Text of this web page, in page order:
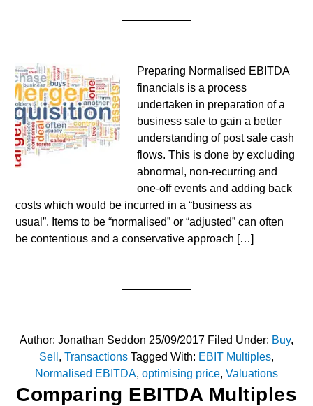
Preparing Normalised EBITDA
financials is a process
undertaken in preparation of a
business sale to gain a better
understanding of post sale cash
flows. This is done by excluding
abnormal, non-recurring and
one-off events and adding back
costs which would be incurred in a “business as
usual”. Items to be “normalised” or “adjusted” can often
be contentious and a conservative approach […]
Author: Jonathan Seddon 25/09/2017 Filed Under: Buy,
Sell , Transactions Tagged With: EBIT Multiples,
Normalised EBITDA, optimising price, Valuations
Comparing EBITDA Multiples